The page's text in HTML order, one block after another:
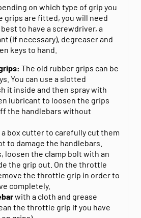
on which type of grip you
grips are fitted, you will need
to have a screwdriver, a
(if necessary), degreaser and
keys to hand.
The old rubber grips can be
You can use a slotted
it inside and then spray with
lubricant to loosen the grips
the handlebars without
a box cutter to carefully cut them
to damage the handlebars.
loosen the clamp bolt with an
the grip out. On the throttle
the throttle grip in order to
completely.
with a cloth and grease
the throttle grip if you have